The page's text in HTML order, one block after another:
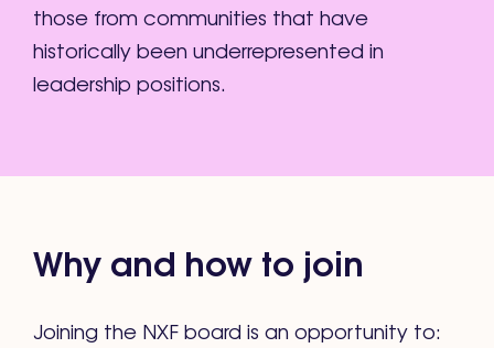
those from communities that have
historically been underrepresented in
leadership positions.
Why and how to join
Joining the NXF board is an opportunity to: